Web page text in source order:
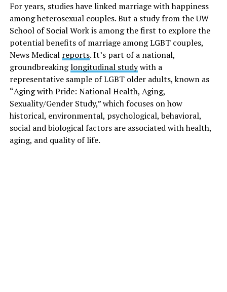
For years, studies have linked marriage with happiness
among heterosexual couples. But a study from the UW
School of Social Work is among the first to explore the
potential benefits of marriage among LGBT couples,
News Medical reports. It’s part of a national,
groundbreakinglongitudinal studywith a
representative sample of LGBT older adults, known as
“Aging with Pride: National Health, Aging,
Sexuality/Gender Study,” which focuses on how
historical, environmental, psychological, behavioral,
social and biological factors are associated with health,
aging, and quality of life.